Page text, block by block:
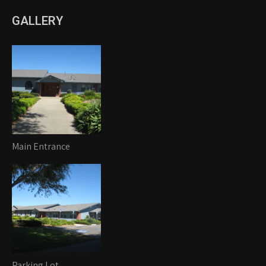
GALLERY
Main Entrance